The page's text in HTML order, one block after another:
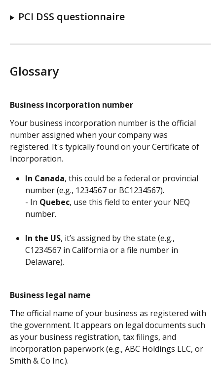
PCI DSS questionnaire
Glossary
Business incorporation number
Your business incorporation number is the official
number assigned when your company was
registered. It's typically found on your Certificate of
Incorporation.
In Canada, this could be a federal or provincial
number (e.g., 1234567 or BC1234567).
- In Quebec, use this field to enter your NEQ
number.
In the US, it’s assigned by the state (e.g.,
C1234567 in California or a file number in
Delaware).
Business legal name
The official name of your business as registered with
the government. It appears on legal documents such
as your business registration, tax filings, and
incorporation paperwork (e.g., ABC Holdings LLC, or
Smith & Co Inc.).